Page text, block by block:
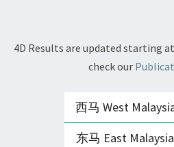
4D Results are updated starting
check our
西马 West
东马 East